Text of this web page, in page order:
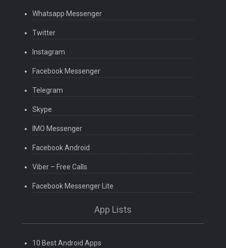
Whatsapp Messenger
Twitter
Instagram
Facebook Messenger
Telegram
Skype
IMO Messenger
Facebook Android
Viber – Free Calls
Facebook Messenger Lite
App Lists
10 Best Android Apps